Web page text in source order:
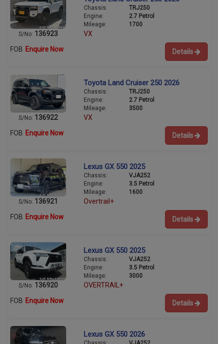
S/No: 136923
Chassis:
TRJ250
Engine:
2.7 Petrol
Mileage:
1700
VX
FOB Enquire Now Details
S/No: 136922
Toyota Land Cruiser 250 2026
Chassis:
TRJ250
Engine:
2.7 Petrol
Mileage:
3500
VX
FOB Enquire Now Details
S/No: 136921
Lexus GX 550 2025
Chassis:
VJA252
Engine:
3.5 Petrol
Mileage:
1600
Overtrail+
FOB Enquire Now Details
S/No: 136920
Lexus GX 550 2025
Chassis:
VJA252
Engine:
3.5 Petrol
Mileage:
3000
OVERTRAIL+
FOB Enquire Now Details
Lexus GX 550 2026